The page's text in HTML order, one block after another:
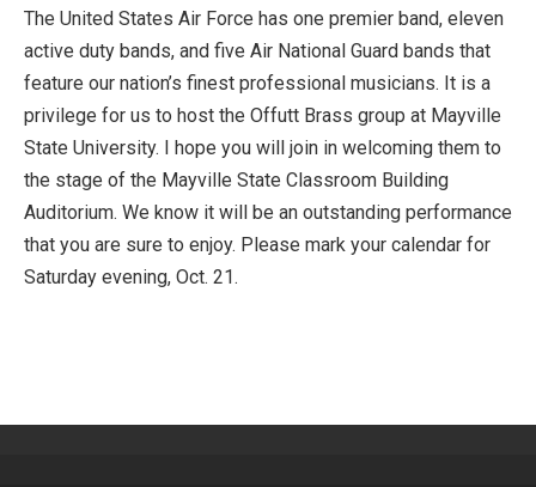
The United States Air Force has one premier band, eleven
active duty bands, and five Air National Guard bands that
feature our nation’s finest professional musicians. It is a
privilege for us to host the Offutt Brass group at Mayville
State University. I hope you will join in welcoming them to
the stage of the Mayville State Classroom Building
Auditorium. We know it will be an outstanding performance
that you are sure to enjoy. Please mark your calendar for
Saturday evening, Oct. 21.